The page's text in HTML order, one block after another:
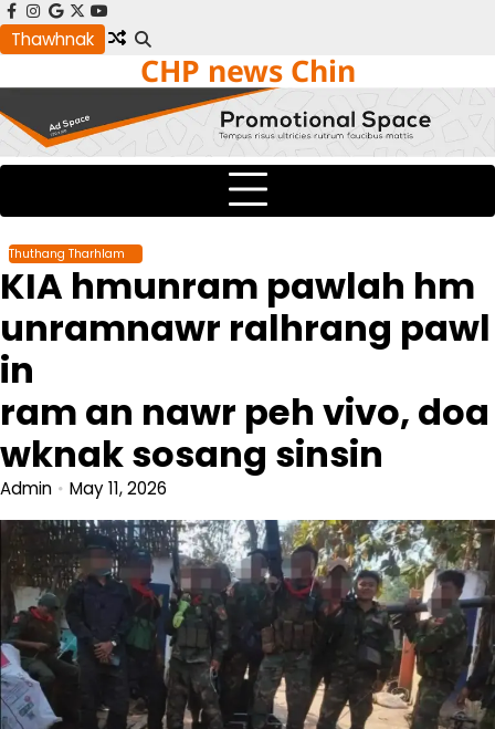
Skip
to
facebook
instagram
google
x youtube
Thawhnak
CHP news Chin
Thuthang Tharhlam
KIA hmunram pawlah hm
unramnawr ralhrang pawl
in
ram an nawr peh vivo, doa
wknak sosang sinsin
Admin May 11, 2026